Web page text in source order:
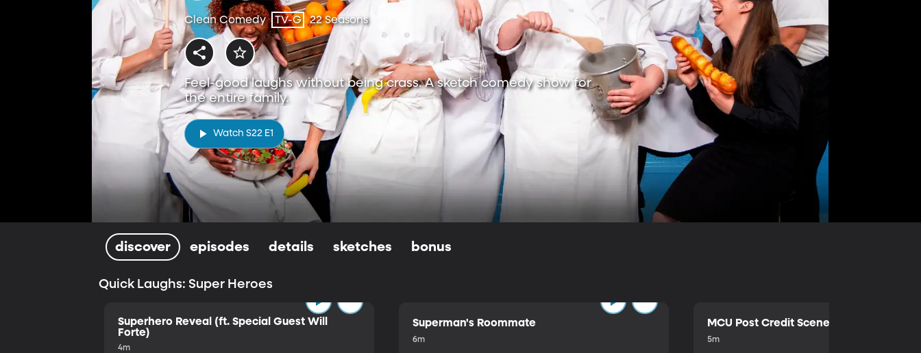
Clean Comedy TV-G 22 Seasons
Feel-good laughs without being crass. A sketch comedy show for
the entire family.
Watch S22 E1
discover episodes details sketches bonus
Quick Laughs: Super Heroes
Superhero Reveal (ft. Special Guest Will
Forte)
4m
Superman's Roommate
6m
MCU Post Credit Scene
5m